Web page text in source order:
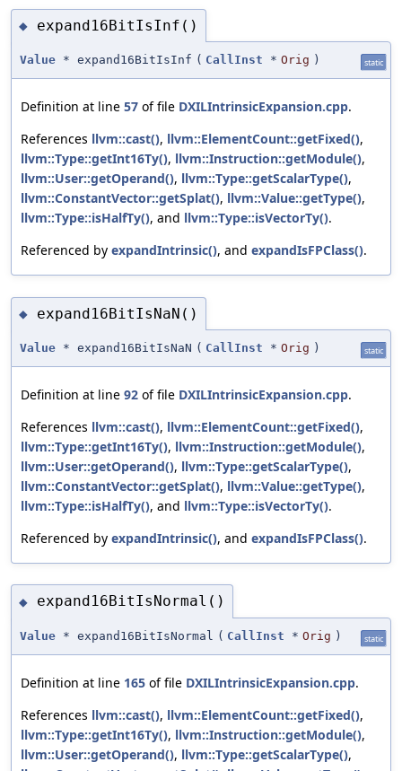
◆ expand16BitIsInf()
Value * expand16BitIsInf ( CallInst * Orig ) static
Definition at line 57 of file DXILIntrinsicExpansion.cpp.
References llvm::cast(), llvm::ElementCount::getFixed(),
llvm::Type::getInt16Ty(), llvm::Instruction::getModule(),
llvm::User::getOperand(), llvm::Type::getScalarType(),
llvm::ConstantVector::getSplat(), llvm::Value::getType(),
llvm::Type::isHalfTy(), and llvm::Type::isVectorTy().
Referenced by expandIntrinsic(), and expandIsFPClass().
◆ expand16BitIsNaN()
Value * expand16BitIsNaN ( CallInst * Orig ) static
Definition at line 92 of file DXILIntrinsicExpansion.cpp.
References llvm::cast(), llvm::ElementCount::getFixed(),
llvm::Type::getInt16Ty(), llvm::Instruction::getModule(),
llvm::User::getOperand(), llvm::Type::getScalarType(),
llvm::ConstantVector::getSplat(), llvm::Value::getType(),
llvm::Type::isHalfTy(), and llvm::Type::isVectorTy().
Referenced by expandIntrinsic(), and expandIsFPClass().
◆ expand16BitIsNormal()
Value * expand16BitIsNormal ( CallInst * Orig ) static
Definition at line 165 of file DXILIntrinsicExpansion.cpp.
References llvm::cast(), llvm::ElementCount::getFixed(),
llvm::Type::getInt16Ty(), llvm::Instruction::getModule(),
llvm::User::getOperand(), llvm::Type::getScalarType(),